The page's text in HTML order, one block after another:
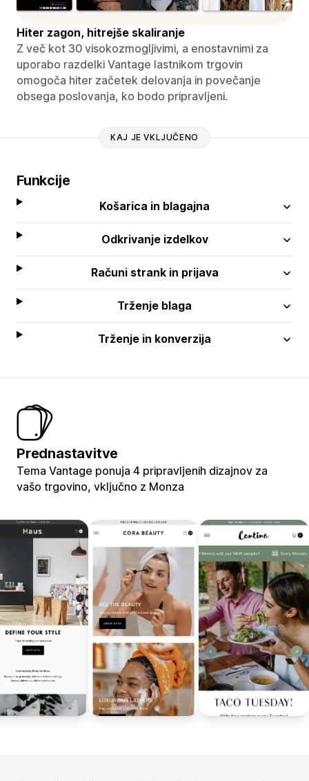
Hiter zagon, hitrejše skaliranje
Z več kot 30 visokozmogljivimi, a enostavnimi za
uporabo razdelki Vantage lastnikom trgovin
omogoča hiter začetek delovanja in povečanje
obsega poslovanja, ko bodo pripravljeni.
KAJ JE VKLJUČENO
Funkcije
Košarica in blagajna
Odkrivanje izdelkov
Računi strank in prijava
Trženje blaga
Trženje in konverzija
Prednastavitve
Tema Vantage ponuja 4 pripravljenih dizajnov za
vašo trgovino, vključno z Monza